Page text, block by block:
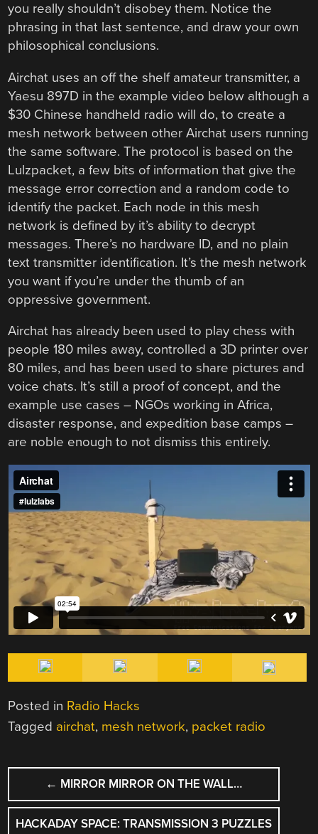
you really shouldn’t disobey them. Notice the
phrasing in that last sentence, and draw your own
philosophical conclusions.
Airchat uses an off the shelf amateur transmitter, a
Yaesu 897D in the example video below although a
$30 Chinese handheld radio will do, to create a
mesh network between other Airchat users running
the same software. The protocol is based on the
Lulzpacket, a few bits of information that give the
message error correction and a random code to
identify the packet. Each node in this mesh
network is defined by it’s ability to decrypt
messages. There’s no hardware ID, and no plain
text transmitter identification. It’s the mesh network
you want if you’re under the thumb of an
oppressive government.
Airchat has already been used to play chess with
people 180 miles away, controlled a 3D printer over
80 miles, and has been used to share pictures and
voice chats. It’s still a proof of concept, and the
example use cases – NGOs working in Africa,
disaster response, and expedition base camps –
are noble enough to not dismiss this entirely.
Posted in Radio Hacks
Tagged airchat, mesh network, packet radio
POST
NAVIGATION
← MIRROR MIRROR ON THE WALL…
HACKADAY SPACE: TRANSMISSION 3 PUZZLES